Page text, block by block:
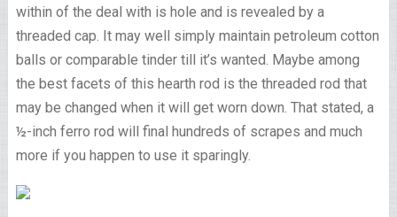
within of the deal with is hole and is revealed by a
threaded cap. It may well simply maintain petroleum cotton
balls or comparable tinder till it’s wanted. Maybe among
the best facets of this hearth rod is the threaded rod that
may be changed when it will get worn down. That stated, a
½-inch ferro rod will final hundreds of scrapes and much
more if you happen to use it sparingly.